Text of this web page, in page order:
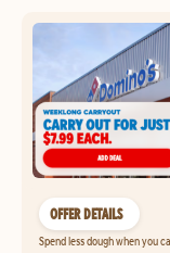
OFFER DETAILS
Spend less dough when you